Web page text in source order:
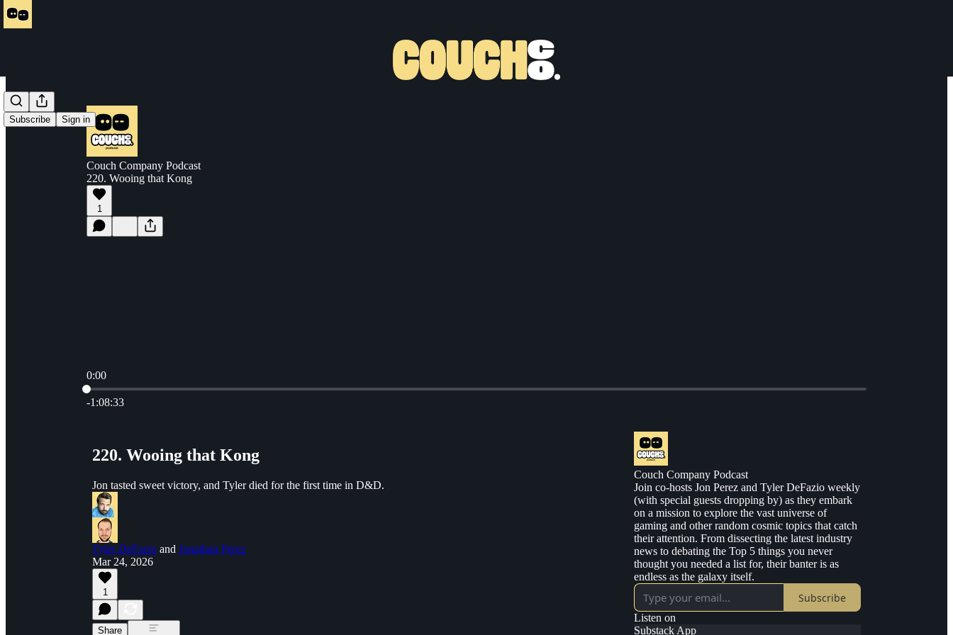
Subscribe Sign in
Couch Company Podcast
220. Wooing that Kong
1
0:00
Current time: 0:00 / Total time: -1:08:33
-1:08:33
220. Wooing that Kong
Jon tasted sweet victory, and Tyler died for the first time in D&D.
Tyler DeFazio and Jonathan Perez
Mar 24, 2026
1
Share
Couch Company Podcast
Join co-hosts Jon Perez and Tyler DeFazio weekly
(with special guests dropping by) as they embark
on a mission to explore the vast universe of
gaming and other random cosmic topics that catch
their attention. From dissecting the latest industry
news to debating the Top 5 things you never
thought you needed a list for, their banter is as
endless as the galaxy itself.
Subscribe
Listen on
Substack App